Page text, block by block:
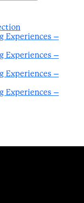
Experiences –
Experiences –
Experiences –
Experiences –